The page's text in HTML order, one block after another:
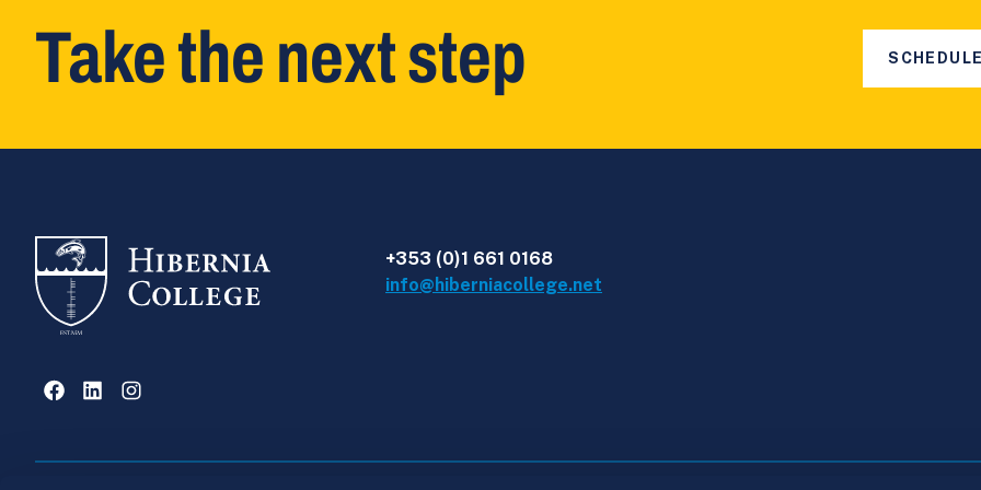
Take the next step
+353 (0)1 661 0168
info@hiberniacollege.net
FacebookLinkedInInstagram